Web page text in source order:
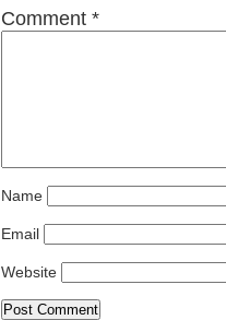
Comment *
Name
Email
Website